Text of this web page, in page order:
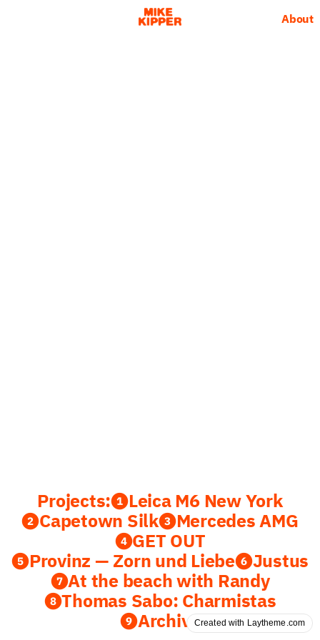
Created with Laytheme.com
Projects:❶Leica M6 New York
❷Capetown Silk❸Mercedes AMG
❹GET OUT
❺Provinz — Zorn und Liebe❻Justus
❼At the beach with Randy
❽Thomas Sabo: Charmistas
❾Archive
About